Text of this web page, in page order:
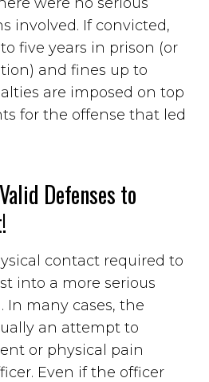
involved. If convicted,
five years in prison (or
and fines up to
are imposed on top
for the offense that led
Defenses to
contact required to
into a more serious
In many cases, the
an attempt to
or physical pain
Even if the officer